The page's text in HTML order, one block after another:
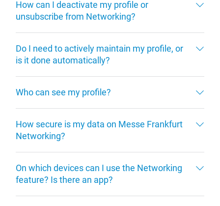
How can I deactivate my profile or
unsubscribe from Networking?
Do I need to actively maintain my profile, or
is it done automatically?
Who can see my profile?
How secure is my data on Messe Frankfurt
Networking?
On which devices can I use the Networking
feature? Is there an app?